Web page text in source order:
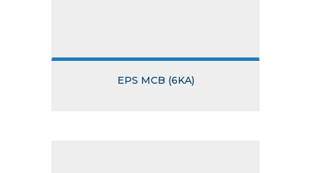
EPS MCB (6KA)